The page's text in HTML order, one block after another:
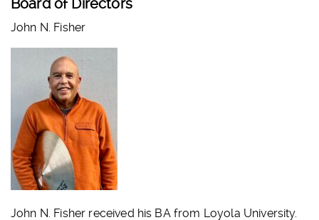
Board of Directors
John N. Fisher
John N. Fisher received his BA from Loyola University.